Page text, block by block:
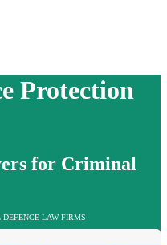
Protection
for Criminal
LAW FIRMS